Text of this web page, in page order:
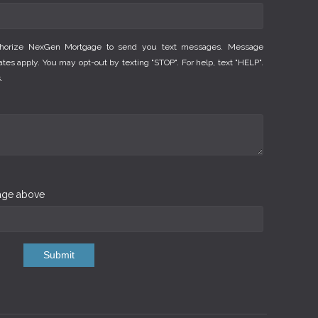
NexGen Mortgage to send you text messages. Message
apply. You may opt-out by texting "STOP". For help, text "HELP".
above
Submit